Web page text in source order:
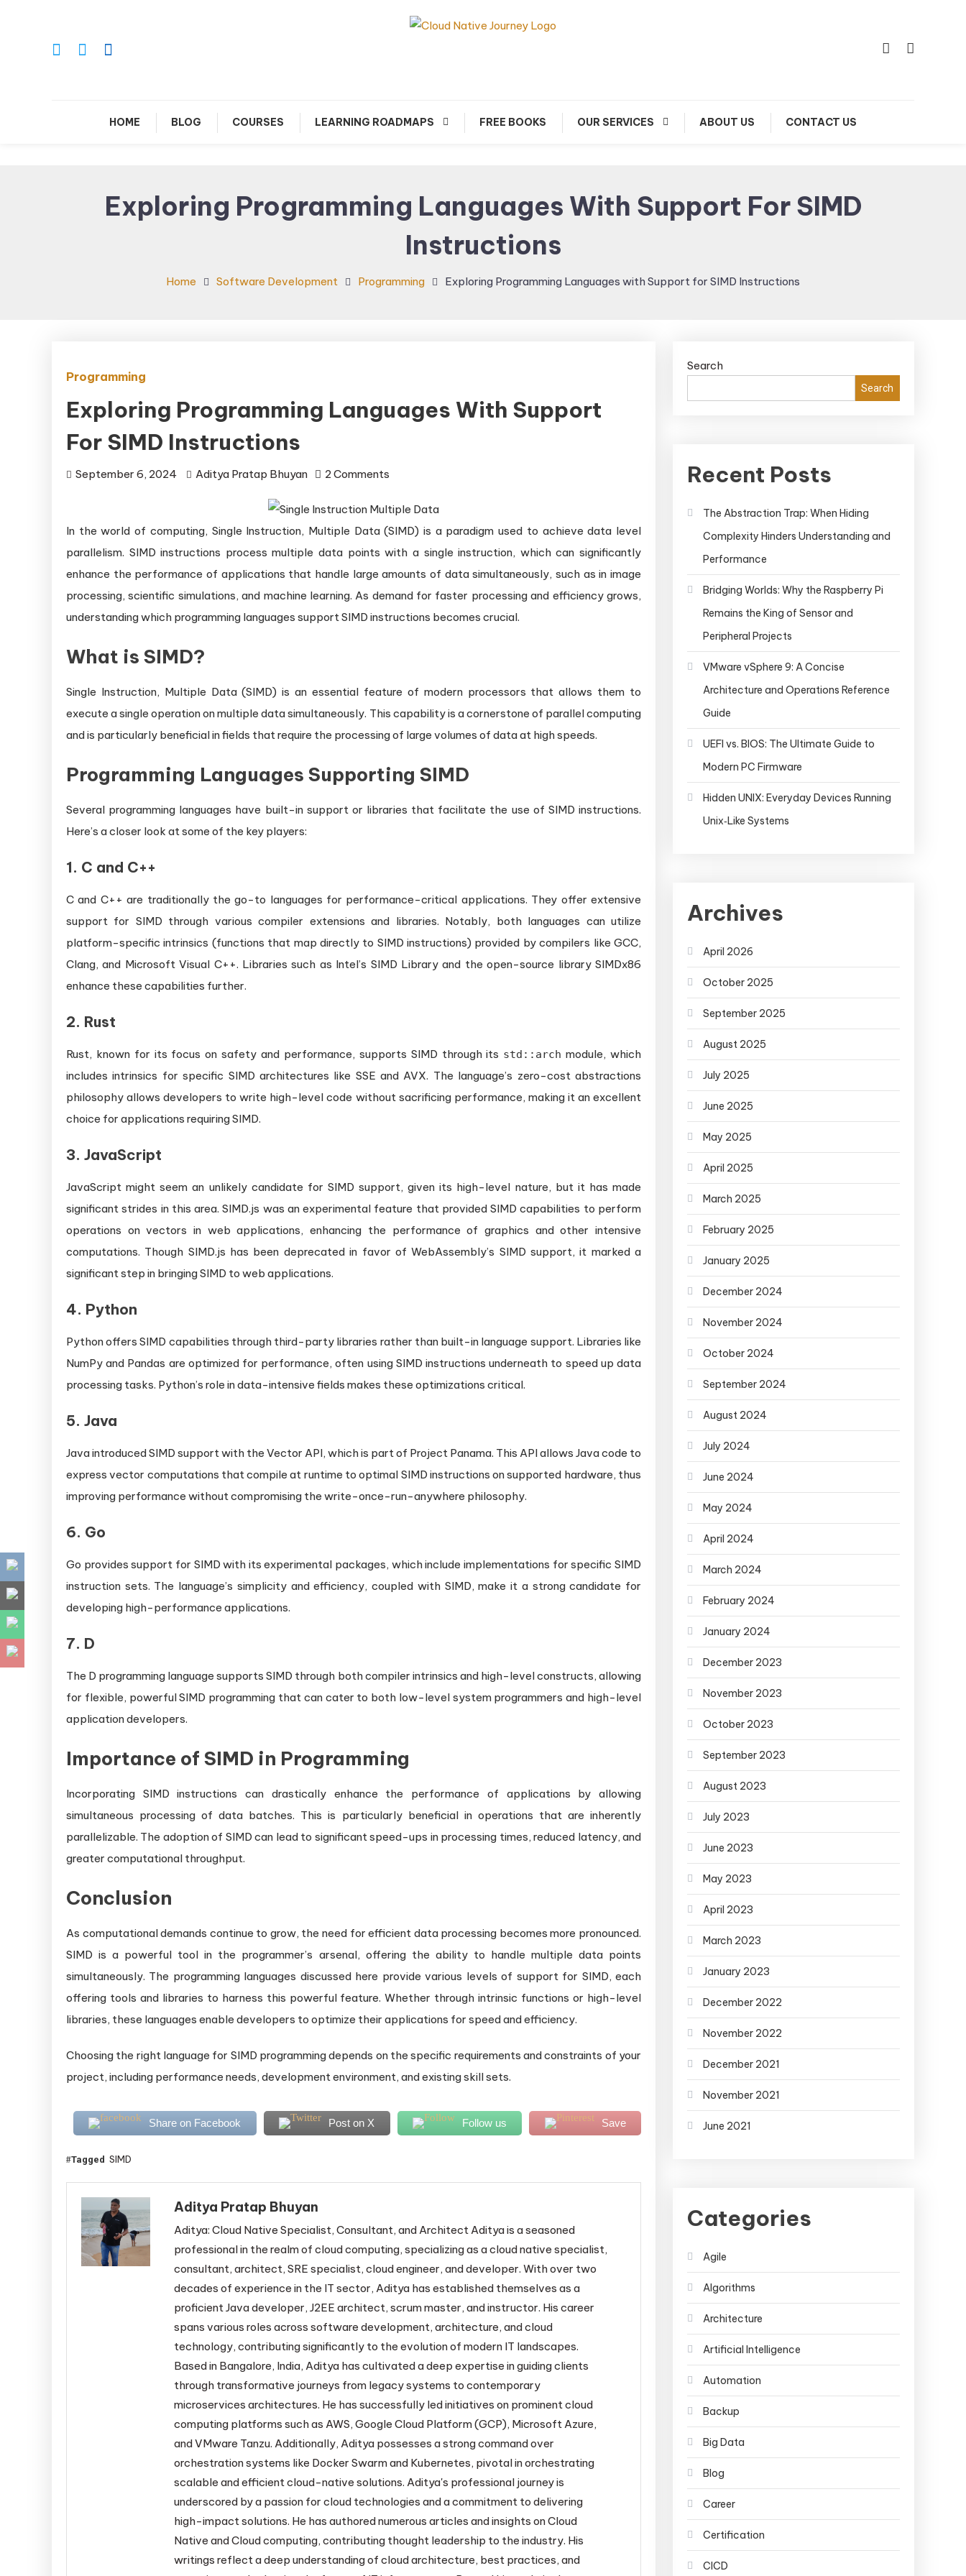
HOME BLOG COURSES LEARNING ROADMAPS FREE BOOKS OUR SERVICES ABOUT US CONTACT US
Exploring Programming Languages With Support For SIMD
Instructions
Home Software Development Programming Exploring Programming Languages with Support for SIMD Instructions
Programming
Exploring Programming Languages With Support
For SIMD Instructions
September 6, 2024 Aditya Pratap Bhuyan 2 Comments
Programming
Languages
with
Support
In the world of computing, Single Instruction, Multiple Data (SIMD) is a paradigm used to achieve data level
parallelism. SIMD instructions process multiple data points with a single instruction, which can significantly
enhance the performance of applications that handle large amounts of data simultaneously, such as in image
processing, scientific simulations, and machine learning. As demand for faster processing and efficiency grows,
understanding which programming languages support SIMD instructions becomes crucial.
What is SIMD?
Single Instruction, Multiple Data (SIMD) is an essential feature of modern processors that allows them to
execute a single operation on multiple data simultaneously. This capability is a cornerstone of parallel computing
and is particularly beneficial in fields that require the processing of large volumes of data at high speeds.
Programming Languages Supporting SIMD
Several programming languages have built-in support or libraries that facilitate the use of SIMD instructions.
Here’s a closer look at some of the key players:
1. C and C++
C and C++ are traditionally the go-to languages for performance-critical applications. They offer extensive
support for SIMD through various compiler extensions and libraries. Notably, both languages can utilize
platform-specific intrinsics (functions that map directly to SIMD instructions) provided by compilers like GCC,
Clang, and Microsoft Visual C++. Libraries such as Intel’s SIMD Library and the open-source library SIMDx86
enhance these capabilities further.
2. Rust
Rust, known for its focus on safety and performance, supports SIMD through its std::arch module, which
includes intrinsics for specific SIMD architectures like SSE and AVX. The language’s zero-cost abstractions
philosophy allows developers to write high-level code without sacrificing performance, making it an excellent
choice for applications requiring SIMD.
3. JavaScript
JavaScript might seem an unlikely candidate for SIMD support, given its high-level nature, but it has made
significant strides in this area. SIMD.js was an experimental feature that provided SIMD capabilities to perform
operations on vectors in web applications, enhancing the performance of graphics and other intensive
computations. Though SIMD.js has been deprecated in favor of WebAssembly’s SIMD support, it marked a
significant step in bringing SIMD to web applications.
4. Python
Python offers SIMD capabilities through third-party libraries rather than built-in language support. Libraries like
NumPy and Pandas are optimized for performance, often using SIMD instructions underneath to speed up data
processing tasks. Python’s role in data-intensive fields makes these optimizations critical.
5. Java
Java introduced SIMD support with the Vector API, which is part of Project Panama. This API allows Java code to
express vector computations that compile at runtime to optimal SIMD instructions on supported hardware, thus
improving performance without compromising the write-once-run-anywhere philosophy.
6. Go
Go provides support for SIMD with its experimental packages, which include implementations for specific SIMD
instruction sets. The language’s simplicity and efficiency, coupled with SIMD, make it a strong candidate for
developing high-performance applications.
7. D
The D programming language supports SIMD through both compiler intrinsics and high-level constructs, allowing
for flexible, powerful SIMD programming that can cater to both low-level system programmers and high-level
application developers.
Importance of SIMD in Programming
Incorporating SIMD instructions can drastically enhance the performance of applications by allowing
simultaneous processing of data batches. This is particularly beneficial in operations that are inherently
parallelizable. The adoption of SIMD can lead to significant speed-ups in processing times, reduced latency, and
greater computational throughput.
Conclusion
As computational demands continue to grow, the need for efficient data processing becomes more pronounced.
SIMD is a powerful tool in the programmer’s arsenal, offering the ability to handle multiple data points
simultaneously. The programming languages discussed here provide various levels of support for SIMD, each
offering tools and libraries to harness this powerful feature. Whether through intrinsic functions or high-level
libraries, these languages enable developers to optimize their applications for speed and efficiency.
Choosing the right language for SIMD programming depends on the specific requirements and constraints of your
project, including performance needs, development environment, and existing skill sets.
Share on Facebook Post on X Follow us Save
Tagged SIMD
Aditya Pratap Bhuyan
Aditya: Cloud Native Specialist, Consultant, and Architect Aditya is a seasoned
professional in the realm of cloud computing, specializing as a cloud native specialist,
consultant, architect, SRE specialist, cloud engineer, and developer. With over two
decades of experience in the IT sector, Aditya has established themselves as a
proficient Java developer, J2EE architect, scrum master, and instructor. His career
spans various roles across software development, architecture, and cloud
technology, contributing significantly to the evolution of modern IT landscapes.
Based in Bangalore, India, Aditya has cultivated a deep expertise in guiding clients
through transformative journeys from legacy systems to contemporary
microservices architectures. He has successfully led initiatives on prominent cloud
computing platforms such as AWS, Google Cloud Platform (GCP), Microsoft Azure,
and VMware Tanzu. Additionally, Aditya possesses a strong command over
orchestration systems like Docker Swarm and Kubernetes, pivotal in orchestrating
scalable and efficient cloud-native solutions. Aditya's professional journey is
underscored by a passion for cloud technologies and a commitment to delivering
high-impact solutions. He has authored numerous articles and insights on Cloud
Native and Cloud computing, contributing thought leadership to the industry. His
writings reflect a deep understanding of cloud architecture, best practices, and
Search
Search
Recent Posts
The Abstraction Trap: When Hiding
Complexity Hinders Understanding and
Performance
Bridging Worlds: Why the Raspberry Pi
Remains the King of Sensor and
Peripheral Projects
VMware vSphere 9: A Concise
Architecture and Operations Reference
Guide
UEFI vs. BIOS: The Ultimate Guide to
Modern PC Firmware
Hidden UNIX: Everyday Devices Running
Unix‑Like Systems
Archives
April 2026
October 2025
September 2025
August 2025
July 2025
June 2025
May 2025
April 2025
March 2025
February 2025
January 2025
December 2024
November 2024
October 2024
September 2024
August 2024
July 2024
June 2024
May 2024
April 2024
March 2024
February 2024
January 2024
December 2023
November 2023
October 2023
September 2023
August 2023
July 2023
June 2023
May 2023
April 2023
March 2023
January 2023
December 2022
November 2022
December 2021
November 2021
June 2021
Categories
Agile
Algorithms
Architecture
Artificial Intelligence
Automation
Backup
Big Data
Blog
Career
Certification
CICD